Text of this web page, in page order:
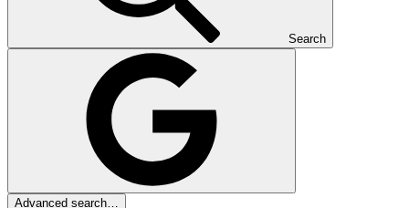
Search
Advanced search…